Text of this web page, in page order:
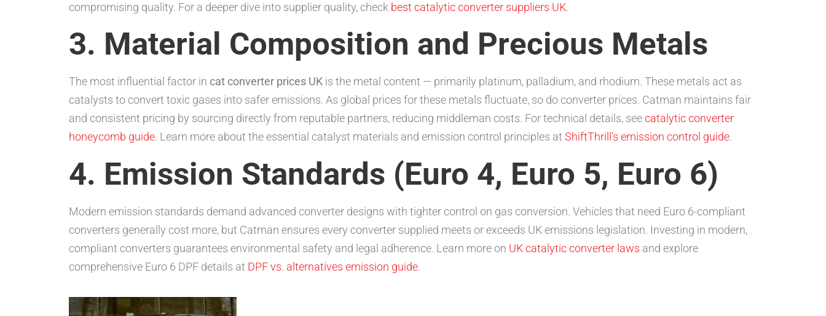
compromising quality. For a deeper dive into supplier quality, check best catalytic converter suppliers UK.
3. Material Composition and Precious Metals
The most influential factor in cat converter prices UK is the metal content — primarily platinum, palladium, and rhodium. These metals act as
catalysts to convert toxic gases into safer emissions. As global prices for these metals fluctuate, so do converter prices. Catman maintains fair
and consistent pricing by sourcing directly from reputable partners, reducing middleman costs. For technical details, seecatalytic converter
honeycomb guide. Learn more about the essential catalyst materials and emission control principles at ShiftThrill’s emission control guide.
4. Emission Standards (Euro 4, Euro 5, Euro 6)
Modern emission standards demand advanced converter designs with tighter control on gas conversion. Vehicles that need Euro 6-compliant
converters generally cost more, but Catman ensures every converter supplied meets or exceeds UK emissions legislation. Investing in modern,
compliant converters guarantees environmental safety and legal adherence. Learn more on UK catalytic converter laws and explore
comprehensive Euro 6 DPF details at DPF vs. alternatives emission guide.